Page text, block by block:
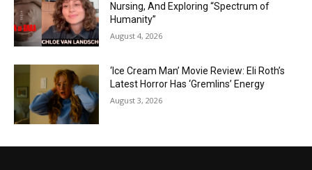
Nursing, And Exploring “Spectrum of
Humanity”
August 4, 2026
‘Ice Cream Man’ Movie Review: Eli Roth’s
Latest Horror Has ‘Gremlins’ Energy
August 3, 2026